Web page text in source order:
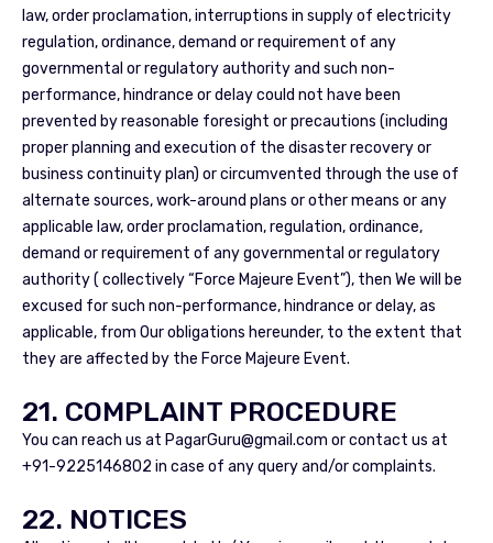
law, order proclamation, interruptions in supply of electricity
regulation, ordinance, demand or requirement of any
governmental or regulatory authority and such non-
performance, hindrance or delay could not have been
prevented by reasonable foresight or precautions (including
proper planning and execution of the disaster recovery or
business continuity plan) or circumvented through the use of
alternate sources, work-around plans or other means or any
applicable law, order proclamation, regulation, ordinance,
demand or requirement of any governmental or regulatory
authority ( collectively “Force Majeure Event”), then We will be
excused for such non-performance, hindrance or delay, as
applicable, from Our obligations hereunder, to the extent that
they are affected by the Force Majeure Event.
21. COMPLAINT PROCEDURE
You can reach us at PagarGuru@gmail.com or contact us at
+91-9225146802 in case of any query and/or complaints.
22. NOTICES